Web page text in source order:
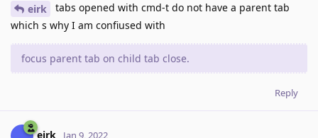
eirk
tabs opened with cmd-t do not have a parent tab
which s why I am confiused with
focus parent tab on child tab close.
Reply
eirk Jan 9, 2022